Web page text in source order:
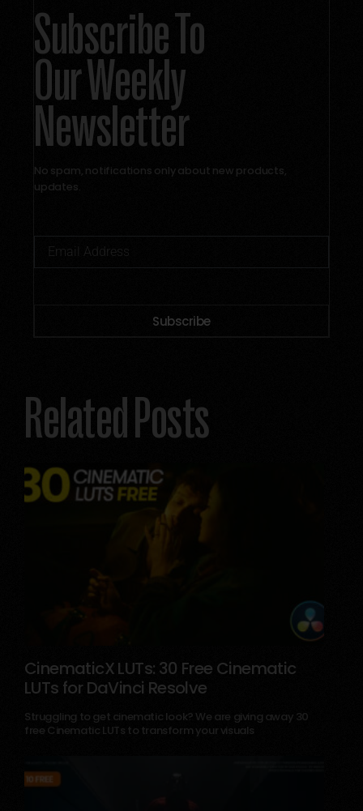
Subscribe To
Our Weekly
Newsletter
No spam, notifications only about new products,
updates.
Subscribe
Related Posts
CinematicX LUTs: 30 Free Cinematic
LUTs for DaVinci Resolve
Struggling to get cinematic look? We are giving away 30
free Cinematic LUTs to transform your visuals